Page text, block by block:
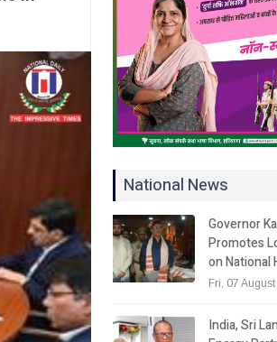
National News
Governor
Promotes
on National
Fri, 07
India, Sri